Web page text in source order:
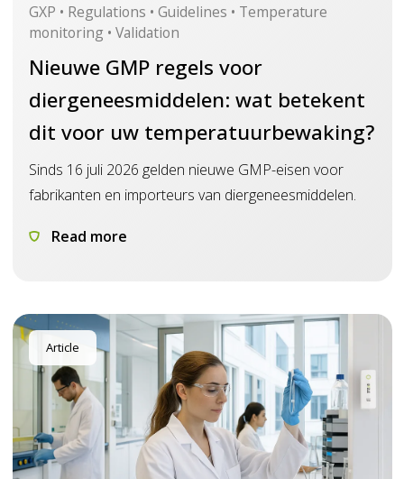
GXP • Regulations • Guidelines • Temperature
monitoring • Validation
Nieuwe GMP regels voor
diergeneesmiddelen: wat betekent
dit voor uw temperatuurbewaking?
Sinds 16 juli 2026 gelden nieuwe GMP-eisen voor
fabrikanten en importeurs van diergeneesmiddelen.
Read more
Article